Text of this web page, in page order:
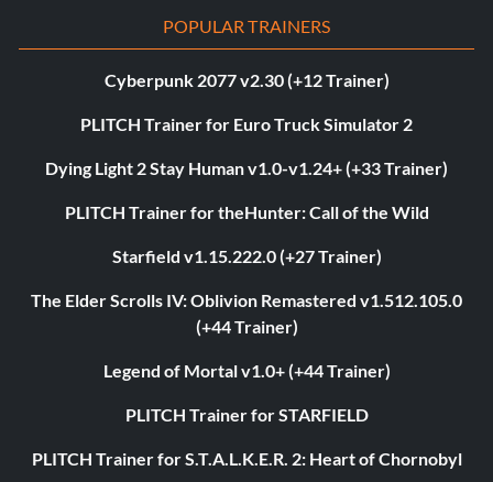
POPULAR TRAINERS
Cyberpunk 2077 v2.30 (+12 Trainer)
PLITCH Trainer for Euro Truck Simulator 2
Dying Light 2 Stay Human v1.0-v1.24+ (+33 Trainer)
PLITCH Trainer for theHunter: Call of the Wild
Starfield v1.15.222.0 (+27 Trainer)
The Elder Scrolls IV: Oblivion Remastered v1.512.105.0
(+44 Trainer)
Legend of Mortal v1.0+ (+44 Trainer)
PLITCH Trainer for STARFIELD
PLITCH Trainer for S.T.A.L.K.E.R. 2: Heart of Chornobyl